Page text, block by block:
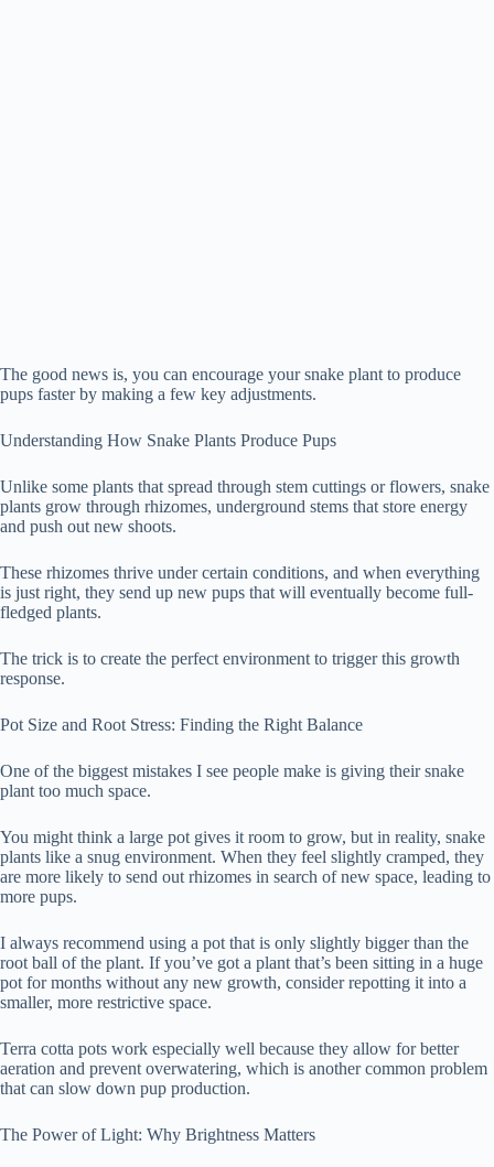
The good news is, you can encourage your snake plant to produce
pups faster by making a few key adjustments.
Understanding How Snake Plants Produce Pups
Unlike some plants that spread through stem cuttings or flowers, snake
plants grow through rhizomes, underground stems that store energy
and push out new shoots.
These rhizomes thrive under certain conditions, and when everything
is just right, they send up new pups that will eventually become full-
fledged plants.
The trick is to create the perfect environment to trigger this growth
response.
Pot Size and Root Stress: Finding the Right Balance
One of the biggest mistakes I see people make is giving their snake
plant too much space.
You might think a large pot gives it room to grow, but in reality, snake
plants like a snug environment. When they feel slightly cramped, they
are more likely to send out rhizomes in search of new space, leading to
more pups.
I always recommend using a pot that is only slightly bigger than the
root ball of the plant. If you’ve got a plant that’s been sitting in a huge
pot for months without any new growth, consider repotting it into a
smaller, more restrictive space.
Terra cotta pots work especially well because they allow for better
aeration and prevent overwatering, which is another common problem
that can slow down pup production.
The Power of Light: Why Brightness Matters